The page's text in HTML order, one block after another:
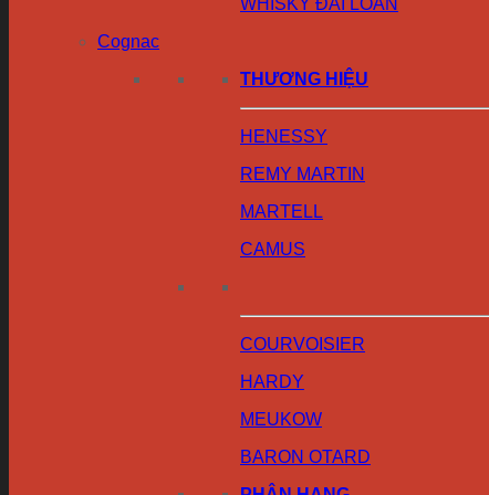
WHISKY ĐÀI LOAN
Cognac
THƯƠNG HIỆU
HENESSY
REMY MARTIN
MARTELL
CAMUS
COURVOISIER
HARDY
MEUKOW
BARON OTARD